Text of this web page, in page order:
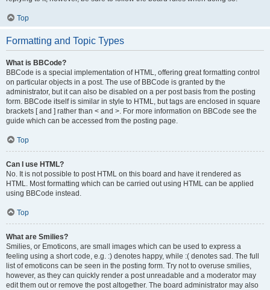
Top
Formatting and Topic Types
What is BBCode?
BBCode is a special implementation of HTML, offering great formatting control
on particular objects in a post. The use of BBCode is granted by the
administrator, but it can also be disabled on a per post basis from the posting
form. BBCode itself is similar in style to HTML, but tags are enclosed in square
brackets [ and ] rather than < and >. For more information on BBCode see the
guide which can be accessed from the posting page.
Top
Can I use HTML?
No. It is not possible to post HTML on this board and have it rendered as
HTML. Most formatting which can be carried out using HTML can be applied
using BBCode instead.
Top
What are Smilies?
Smilies, or Emoticons, are small images which can be used to express a
feeling using a short code, e.g. :) denotes happy, while :( denotes sad. The full
list of emoticons can be seen in the posting form. Try not to overuse smilies,
however, as they can quickly render a post unreadable and a moderator may
edit them out or remove the post altogether. The board administrator may also